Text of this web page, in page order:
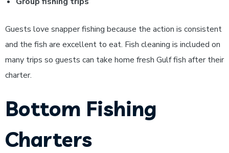
Guests love snapper fishing because the action is consistent
and the fish are excellent to eat. Fish cleaning is included on
many trips so guests can take home fresh Gulf fish after their
charter.
Bottom Fishing
Charters